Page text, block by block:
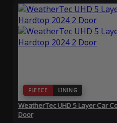
FLEECE LINING
WeatherTec UHD 5 Layer Car
Door